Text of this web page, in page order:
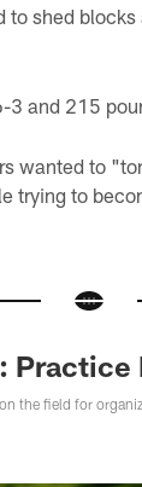
to shed blocks
3 and 215
wanted to
trying to
Practice
the field for